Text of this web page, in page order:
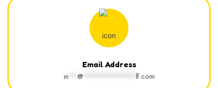
Email Address
in @ lf.com